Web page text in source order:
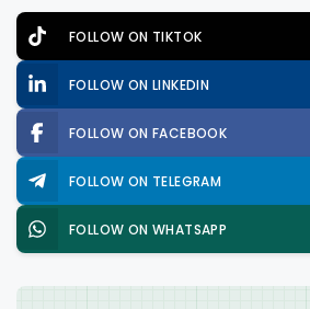
FOLLOW ON TIKTOK
FOLLOW ON LINKEDIN
FOLLOW ON FACEBOOK
FOLLOW ON TELEGRAM
FOLLOW ON WHATSAPP